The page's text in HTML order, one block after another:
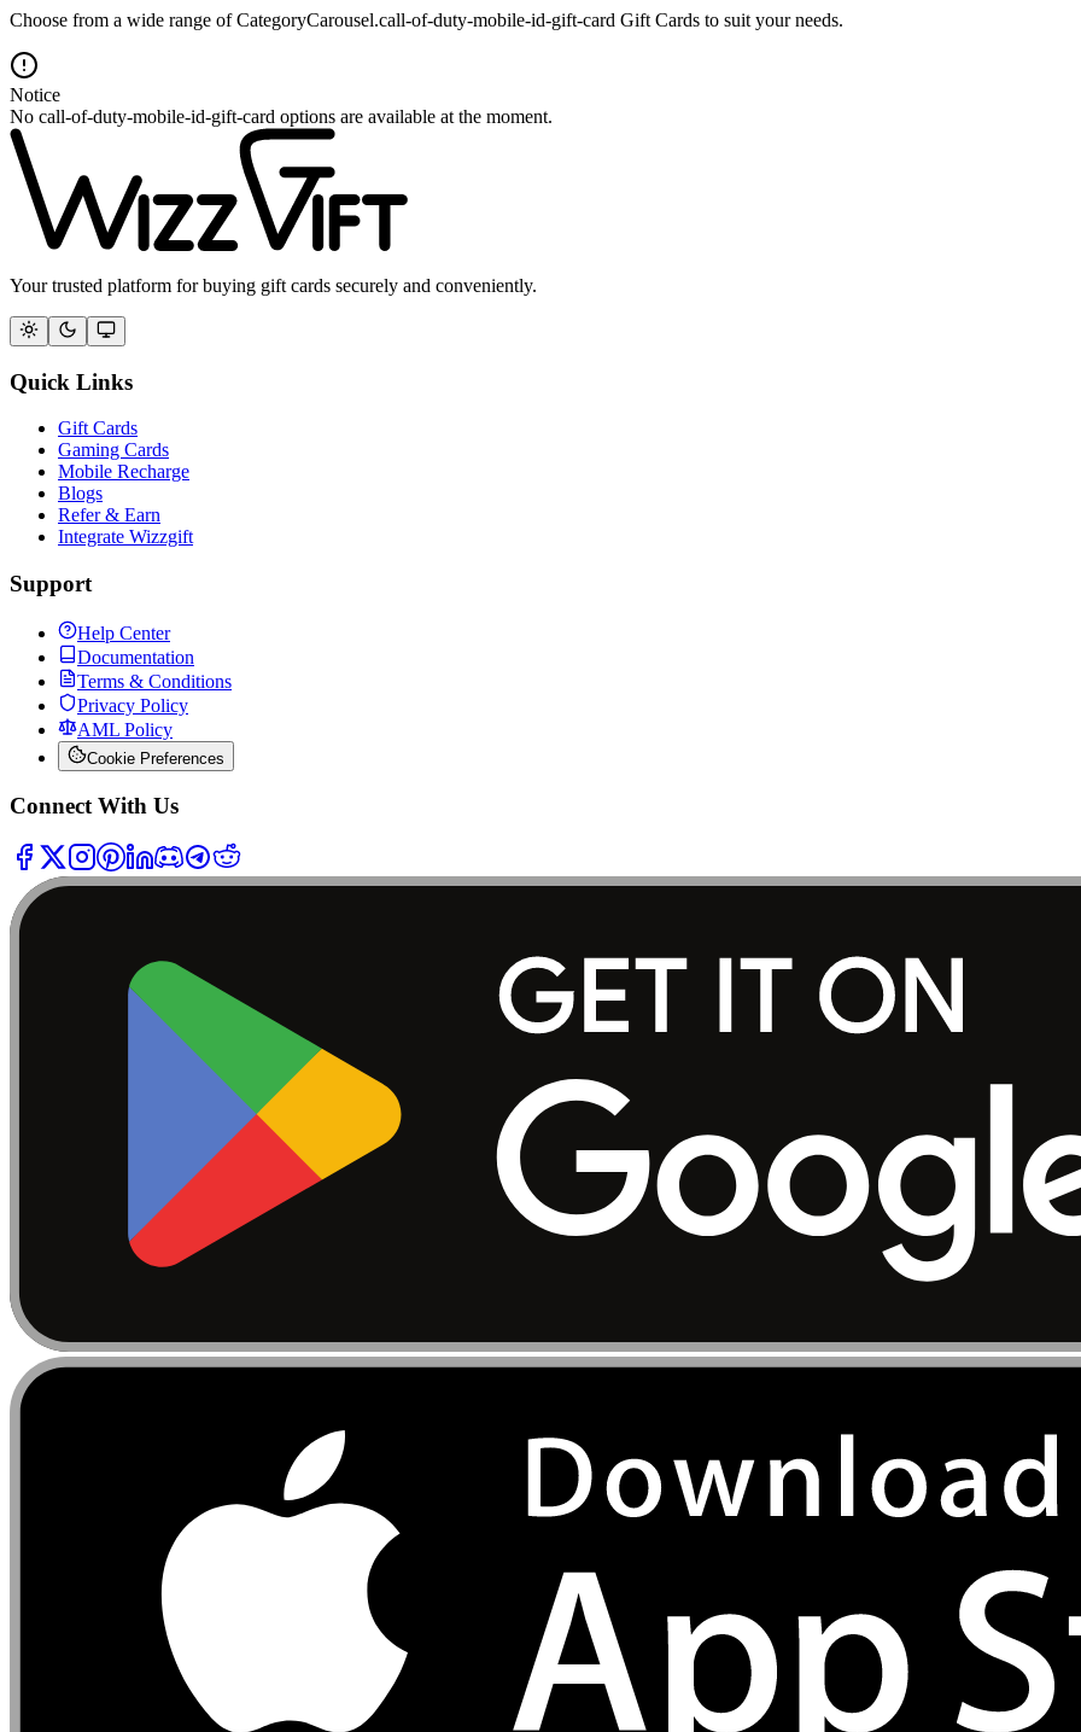
Choose from a wide range of CategoryCarousel.call-of-duty-mobile-id-gift-card Gift Cards to suit your needs.
Notice
No call-of-duty-mobile-id-gift-card options are available at the moment.
Your trusted platform for buying gift cards securely and conveniently.
Quick Links
Gift Cards
Gaming Cards
Mobile Recharge
Blogs
Refer & Earn
Integrate Wizzgift
Support
Help Center
Documentation
Terms & Conditions
Privacy Policy
AML Policy
Cookie Preferences
Connect With Us